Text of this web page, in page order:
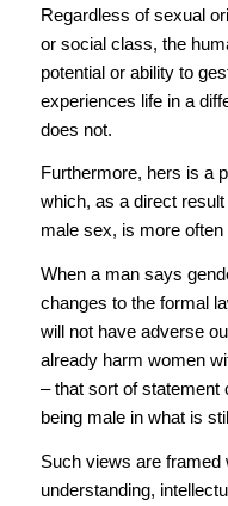
Regardless of sexual
or social class, the
potential or ability to
experiences life in a
does not.
Furthermore, hers is a
which, as a direct
male sex, is more
When a man says
changes to the formal
will not have adverse
already harm women
– that sort of statement
being male in what is
Such views are framed
understanding,